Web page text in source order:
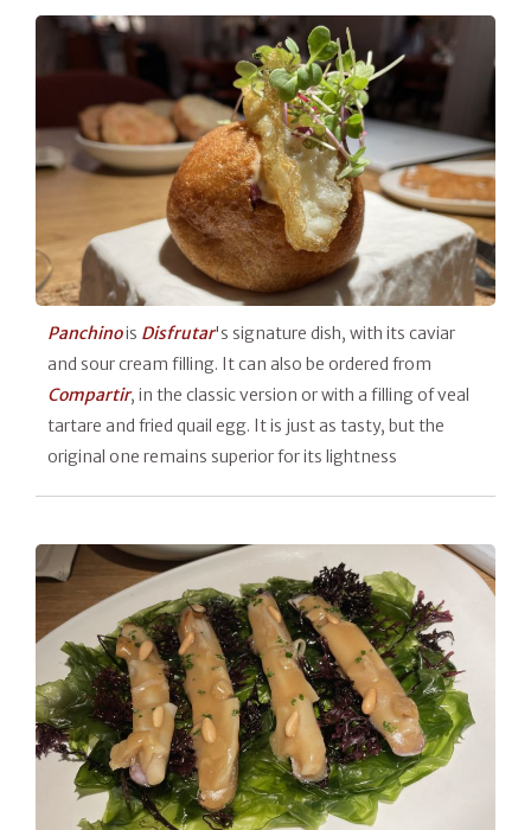
Panchinois Disfrutar's signature dish, with its caviar
and sour cream filling. It can also be ordered from
Compartir, in the classic version or with a filling of veal
tartare and fried quail egg. It is just as tasty, but the
original one remains superior for its lightness